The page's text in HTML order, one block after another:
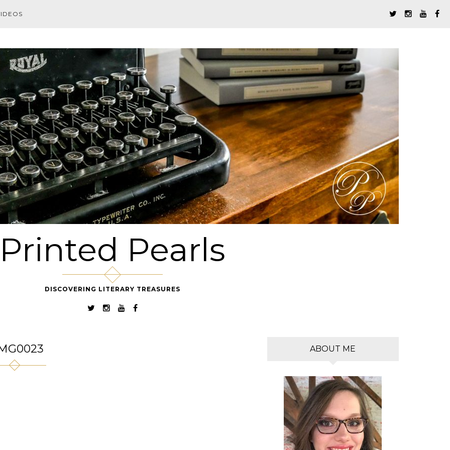
Printed Pearls
DISCOVERING LITERARY TREASURES
ABOUT ME